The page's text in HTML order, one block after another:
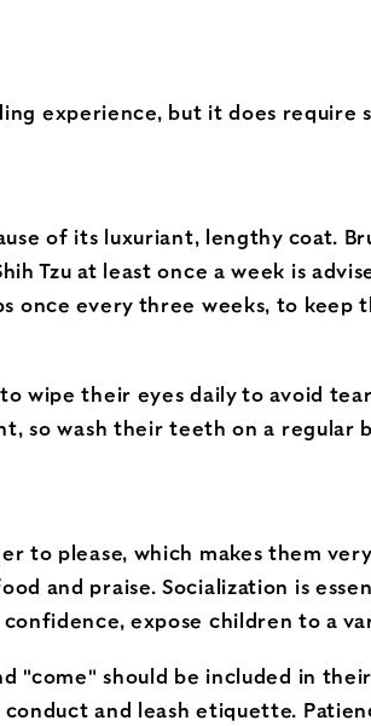
experience, but it does
of its luxuriant, lengthy coat.
Tzu at least once a week is
once every three weeks, to
wipe their eyes daily to avoid
so wash their teeth on a regular
to please, which makes them
and praise. Socialization is
expose children to a
"come" should be included in
and leash etiquette.